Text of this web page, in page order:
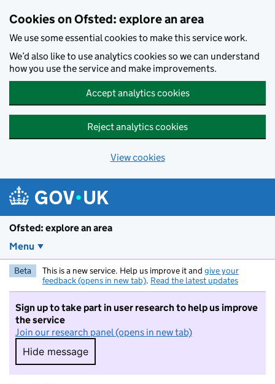
Cookies on Ofsted: explore an area
We use some essential cookies to make this service work.
We’d also like to use analytics cookies so we can understand
how you use the service and make improvements.
Accept analytics cookies
Reject analytics cookies
View cookies
Ofsted: explore an area
Menu
Beta This is a new service. Help us improve it and give your
feedback (opens in new tab). Read the latest updates
Sign up to take part in user research to help us improve
the service
Join our research panel (opens in new tab)
Hide message
Hide message. I do not want to take part in